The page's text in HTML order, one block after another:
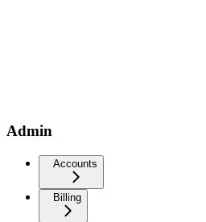
Admin
Accounts
Billing